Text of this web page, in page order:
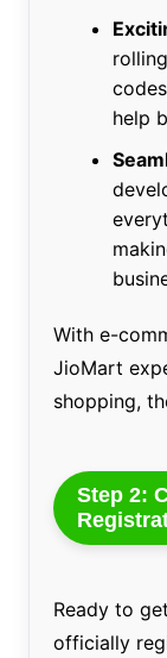
help
With e-
JioMart
shopping,
Step 2:
Ready to
officially